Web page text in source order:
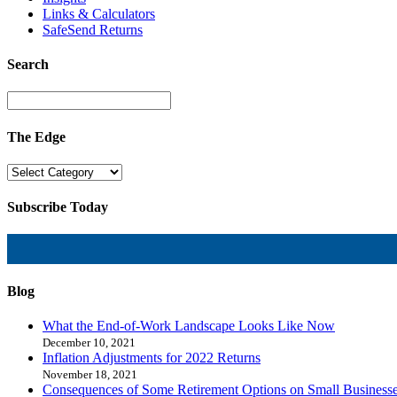
Links & Calculators
SafeSend Returns
Search
The Edge
Subscribe Today
Blog
What the End-of-Work Landscape Looks Like Now
December 10, 2021
Inflation Adjustments for 2022 Returns
November 18, 2021
Consequences of Some Retirement Options on Small